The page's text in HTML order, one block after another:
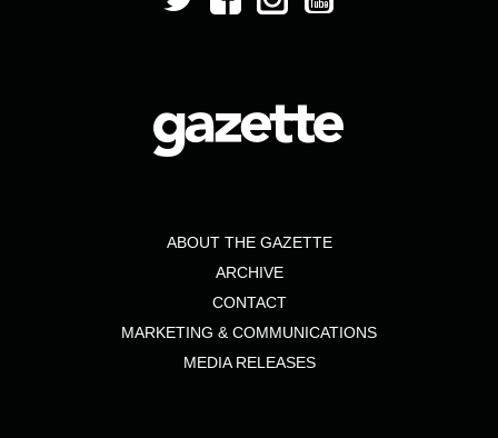
ABOUT THE GAZETTE
ARCHIVE
CONTACT
MARKETING & COMMUNICATIONS
MEDIA RELEASES